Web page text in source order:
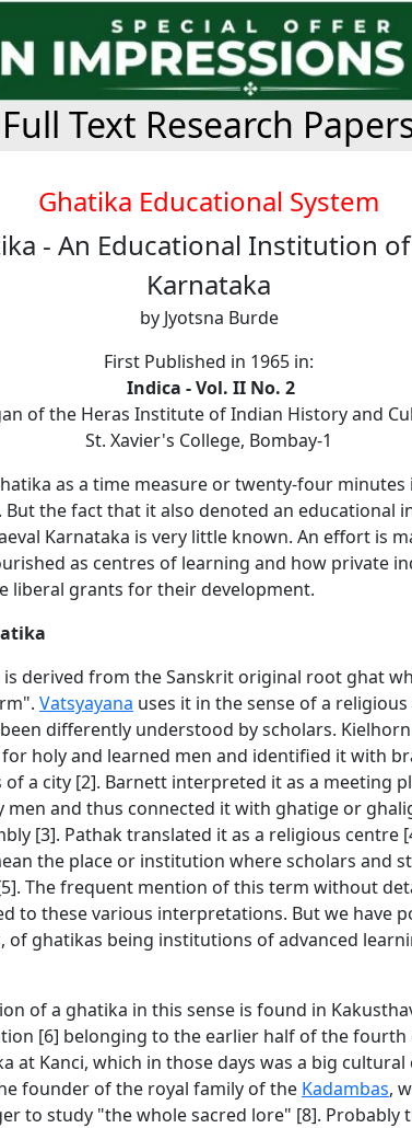
Full Text Research
Ghatika Educational System
- An Educational Institution
Karnataka
by Jyotsna Burde
First Published in 1965 in:
Indica - Vol. II No. 2
of the Heras Institute of Indian History and
St. Xavier's College, Bombay-1
as a time measure or twenty-four minutes
the fact that it also denoted an educational
Karnataka is very little known. An effort is
as centres of learning and how private
liberal grants for their development.
derived from the Sanskrit original root ghat
Vatsyayana uses it in the sense of a religious
differently understood by scholars.
holy and learned men and identified it with
a city [2]. Barnett interpreted it as a meeting
men and thus connected it with ghatige or
[3]. Pathak translated it as a religious centre
the place or institution where scholars and
The frequent mention of this term without
to these various interpretations. But we have
of ghatikas being institutions of advanced
of a ghatika in this sense is found in
[6] belonging to the earlier half of the fourth
at Kanci, which in those days was a big cultural
founder of the royal family of the Kadambas,
to study "the whole sacred lore" [8]. Probably